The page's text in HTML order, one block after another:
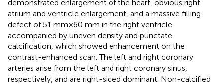
demonstrated enlargement of the heart, obvious right
atrium and ventricle enlargement, and a massive filling
defect of 51 mm × 60 mm in the right ventricle
accompanied by uneven density and punctate
calcification, which showed enhancement on the
contrast-enhanced scan. The left and right coronary
arteries arise from the left and right coronary sinus,
respectively, and are right-sided dominant. Non-calcified